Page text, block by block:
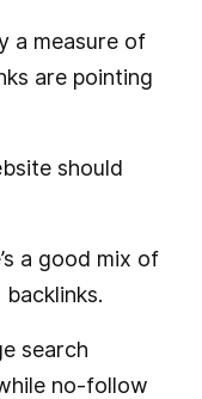
a measure of
are pointing
should
a good mix of
search
no-follow